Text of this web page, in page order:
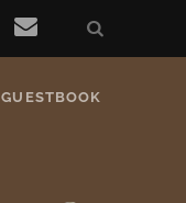
GUESTBOOK